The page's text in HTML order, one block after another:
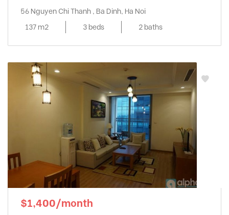
56 Nguyen Chi Thanh , Ba Dinh, Ha Noi
137 m2
3 beds 2 baths
$1,400/month